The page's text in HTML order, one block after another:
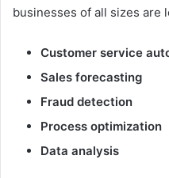
businesses of all sizes are
Customer service
Sales forecasting
Fraud detection
Process optimization
Data analysis